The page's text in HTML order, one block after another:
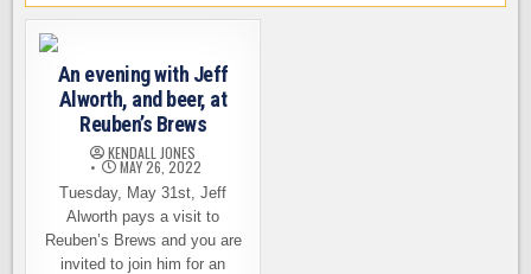
An evening with Jeff
Alworth, and beer, at
Reuben’s Brews
KENDALL JONES
MAY 26, 2022
Tuesday, May 31st, Jeff
Alworth pays a visit to
Reuben’s Brews and you are
invited to join him for an